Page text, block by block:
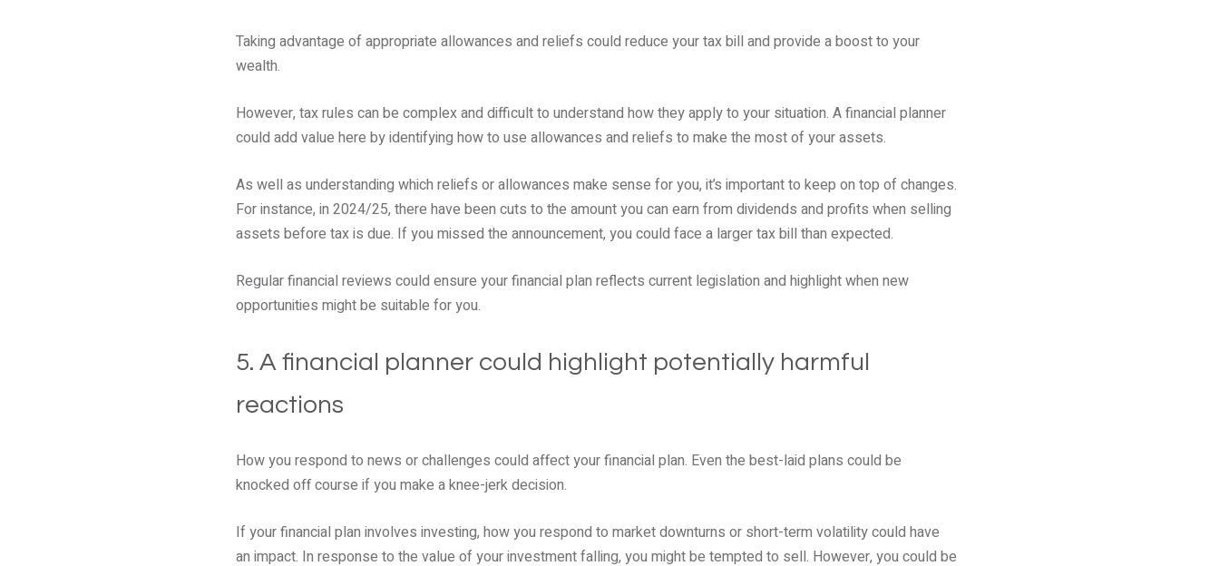
Taking advantage of appropriate allowances and reliefs could reduce your tax bill and provide a boost to your
wealth.
However, tax rules can be complex and difficult to understand how they apply to your situation. A financial planner
could add value here by identifying how to use allowances and reliefs to make the most of your assets.
As well as understanding which reliefs or allowances make sense for you, it’s important to keep on top of changes.
For instance, in 2024/25, there have been cuts to the amount you can earn from dividends and profits when selling
assets before tax is due. If you missed the announcement, you could face a larger tax bill than expected.
Regular financial reviews could ensure your financial plan reflects current legislation and highlight when new
opportunities might be suitable for you.
5. A financial planner could highlight potentially harmful
reactions
How you respond to news or challenges could affect your financial plan. Even the best-laid plans could be
knocked off course if you make a knee-jerk decision.
If your financial plan involves investing, how you respond to market downturns or short-term volatility could have
an impact. In response to the value of your investment falling, you might be tempted to sell. However, you could be